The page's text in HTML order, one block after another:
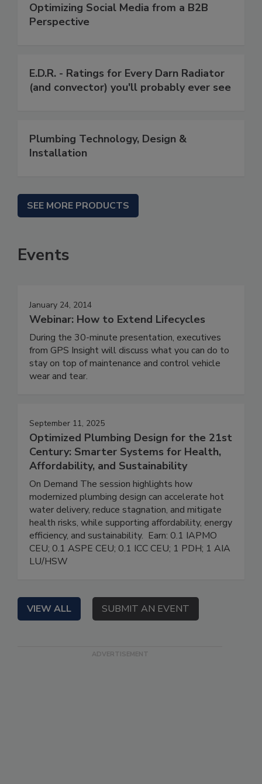
Optimizing Social Media from a B2B
Perspective
E.D.R. - Ratings for Every Darn Radiator
(and convector) you'll probably ever see
Plumbing Technology, Design &
Installation
SEE MORE PRODUCTS
Events
January 24, 2014
Webinar: How to Extend Lifecycles
During the 30-minute presentation, executives
from GPS Insight will discuss what you can do to
stay on top of maintenance and control vehicle
wear and tear.
September 11, 2025
Optimized Plumbing Design for the 21st
Century: Smarter Systems for Health,
Affordability, and Sustainability
On Demand The session highlights how
modernized plumbing design can accelerate hot
water delivery, reduce stagnation, and mitigate
health risks, while supporting affordability, energy
efficiency, and sustainability. Earn: 0.1 IAPMO
CEU; 0.1 ASPE CEU; 0.1 ICC CEU; 1 PDH; 1 AIA
LU/HSW
VIEW ALL SUBMIT AN EVENT